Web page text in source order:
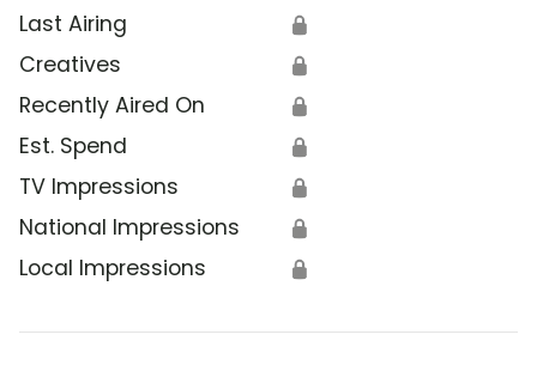
Last Airing 🔒
Creatives 🔒
Recently Aired On 🔒
Est. Spend 🔒
TV Impressions 🔒
National Impressions 🔒
Local Impressions 🔒